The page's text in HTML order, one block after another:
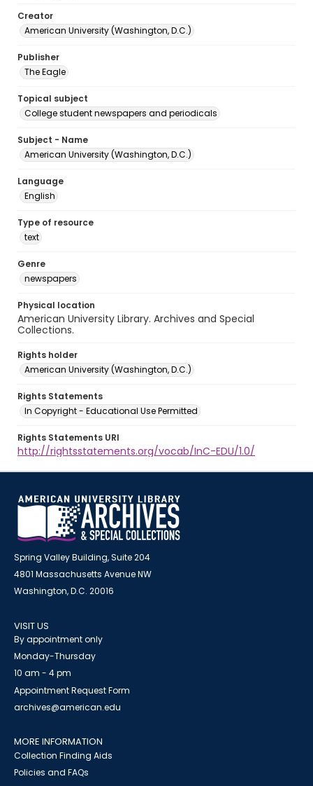
Creator
American University (Washington, D.C.)
Publisher
The Eagle
Topical subject
College student newspapers and periodicals
Subject - Name
American University (Washington, D.C.)
Language
English
Type of resource
text
Genre
newspapers
Physical location
American University Library. Archives and Special
Collections.
Rights holder
American University (Washington, D.C.)
Rights Statements
In Copyright - Educational Use Permitted
Rights Statements URI
http://rightsstatements.org/vocab/InC-EDU/1.0/
Spring Valley Building, Suite 204
4801 Massachusetts Avenue NW
Washington, D.C. 20016
VISIT US
By appointment only
Monday-Thursday
10 am - 4 pm
Appointment Request Form
archives@american.edu
MORE INFORMATION
Collection Finding Aids
Policies and FAQs